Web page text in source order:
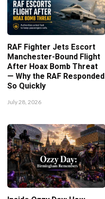
RAF Fighter Jets Escort
Manchester-Bound Flight
After Hoax Bomb Threat
— Why the RAF Responded
So Quickly
July 28, 2026